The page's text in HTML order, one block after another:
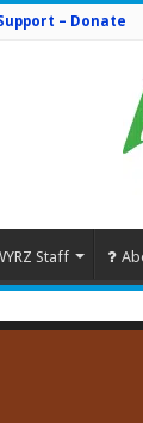
– Donate
Staff